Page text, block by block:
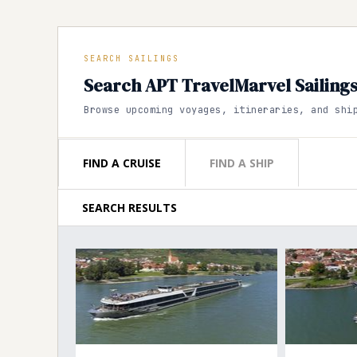
SEARCH SAILINGS
Search APT TravelMarvel Sailings
Browse upcoming voyages, itineraries, and